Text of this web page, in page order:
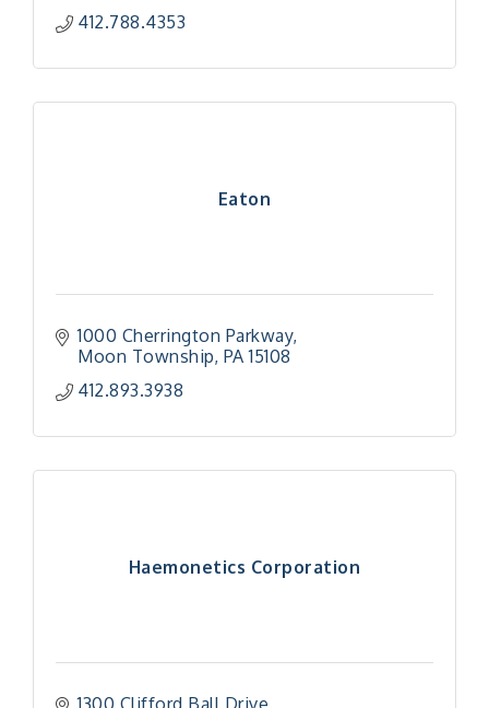
412.788.4353
Eaton
1000 Cherrington Parkway
Moon Township PA 15108
412.893.3938
Haemonetics Corporation
1300 Clifford Ball Drive